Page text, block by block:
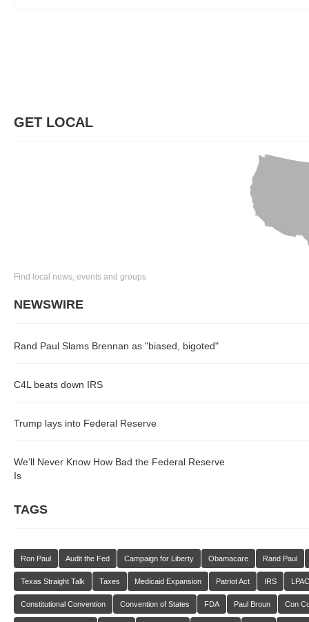
GET LOCAL
Find local news, events and groups
NEWSWIRE
Rand Paul Slams Brennan as "biased, bigoted"
C4L beats down IRS
Trump lays into Federal Reserve
We’ll Never Know How Bad the Federal Reserve
Is
TAGS
Ron Paul Audit the Fed Campaign for Liberty Obamacare Rand Paul
Texas Straight Talk Taxes Medicaid Expansion Patriot Act IRS LPAC
Constitutional Convention Convention of States FDA Paul Broun Con